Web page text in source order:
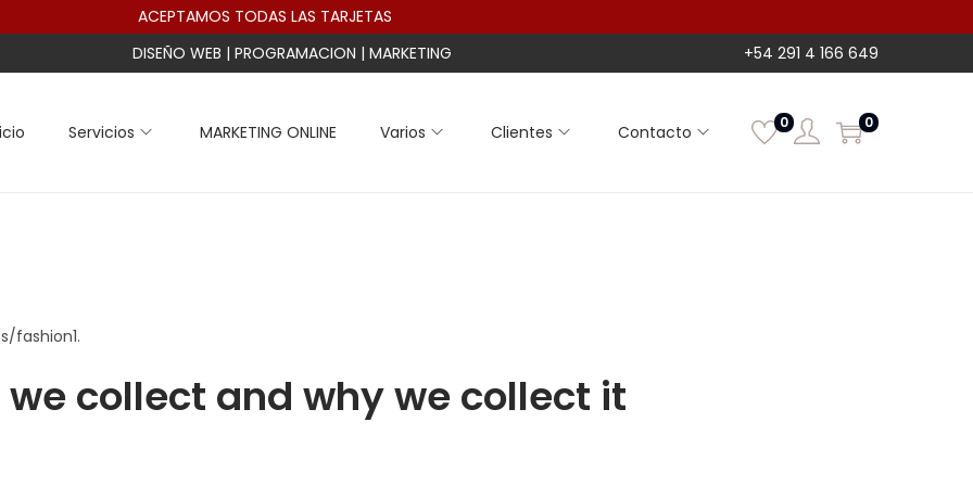
ACEPTAMOS TODAS LAS TARJETAS
DISEÑO WEB | PROGRAMACION | MARKETING +54 291 4 166 649
Servicios MARKETING ONLINE Varios Clientes Contacto 0 0
fashion1.
collect and why we collect it